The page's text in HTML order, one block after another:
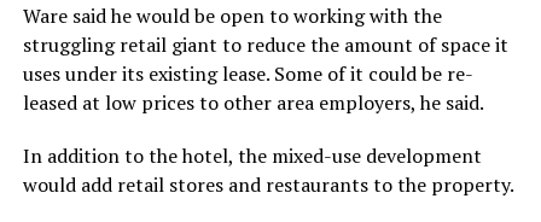
Ware said he would be open to working with the
struggling retail giant to reduce the amount of space it
uses under its existing lease. Some of it could be re-
leased at low prices to other area employers, he said.
In addition to the hotel, the mixed-use development
would add retail stores and restaurants to the property.